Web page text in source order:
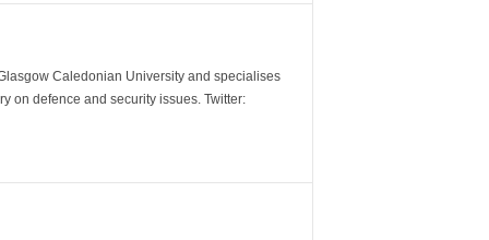
Caledonian University and specialises
on defence and security issues. Twitter: